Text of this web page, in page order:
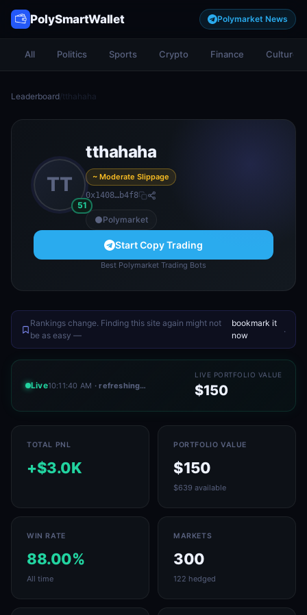
PolySmartWallet Polymarket News
All Politics Sports Crypto Finance Culture
Leaderboard/tthahaha
TT
51
tthahaha
~ Moderate Slippage
0x1408…b4f8
Polymarket
Start Copy Trading
Best Polymarket Trading Bots
Rankings change. Finding this site again might not
be as easy —
bookmark it
now
.
Live10:11:40 AM · refreshing…
LIVE PORTFOLIO VALUE
$150
TOTAL PNL
+$3.0K
PORTFOLIO VALUE
$150
$639 available
WIN RATE
88.00%
All time
MARKETS
300
122 hedged